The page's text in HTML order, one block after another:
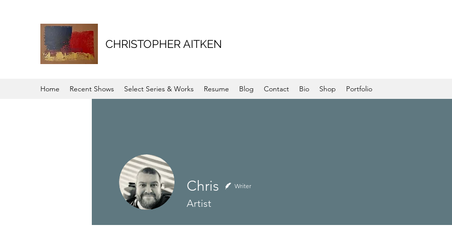
CHRISTOPHER AITKEN
Home Recent Shows Select Series & Works Resume Blog Contact Bio Shop Portfolio
Chris Writer
Artist